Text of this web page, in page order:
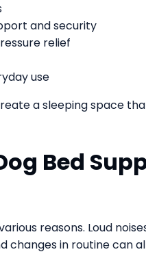
and security
relief
use
a sleeping space
Bed
reasons. Loud
changes in routine can